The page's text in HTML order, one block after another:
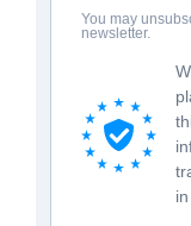
You may
newsletter.